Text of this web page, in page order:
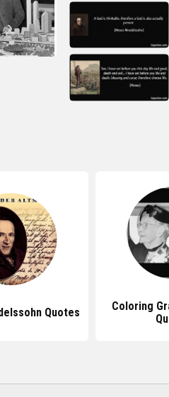
Quotes
Coloring